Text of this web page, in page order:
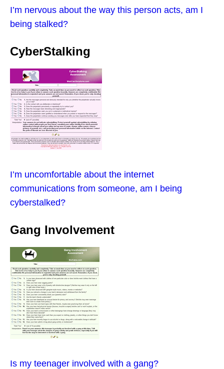
I’m nervous about the way this person acts, am I
being stalked?
CyberStalking
I’m uncomfortable about the internet
communications from someone, am I being
cyberstalked?
Gang Involvement
Is my teenager involved with a gang?